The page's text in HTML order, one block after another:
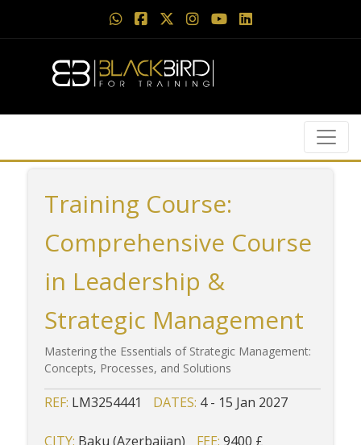
Training Course:
Comprehensive Course
in Leadership &
Strategic Management
Mastering the Essentials of Strategic Management:
Concepts, Processes, and Solutions
REF: LM3254441 DATES: 4 - 15 Jan 2027
CITY: Baku (Azerbaijan) FEE: 9400 £